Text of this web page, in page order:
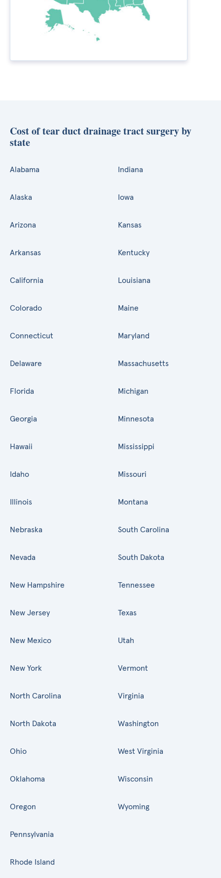
Cost of tear duct drainage tract surgery by
state
Alabama
Alaska
Arizona
Arkansas
California
Colorado
Connecticut
Delaware
Florida
Georgia
Hawaii
Idaho
Illinois
Indiana
Iowa
Kansas
Kentucky
Louisiana
Maine
Maryland
Massachusetts
Michigan
Minnesota
Mississippi
Missouri
Montana
Nebraska
Nevada
New Hampshire
New Jersey
New Mexico
New York
North Carolina
North Dakota
Ohio
Oklahoma
Oregon
Pennsylvania
Rhode Island
South Carolina
South Dakota
Tennessee
Texas
Utah
Vermont
Virginia
Washington
West Virginia
Wisconsin
Wyoming